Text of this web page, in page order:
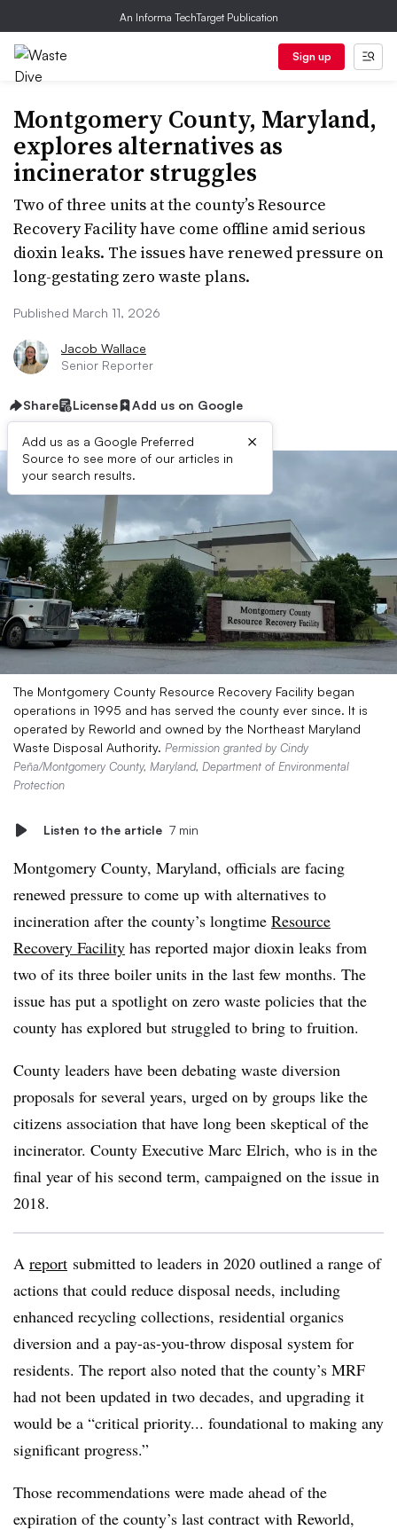
An Informa TechTarget Publication
Sign up
Montgomery County, Maryland,
explores alternatives as
incinerator struggles
Two of three units at the county’s Resource
Recovery Facility have come offline amid serious
dioxin leaks. The issues have renewed pressure on
long-gestating zero waste plans.
Published March 11, 2026
Jacob Wallace
Senior Reporter
Share License Add us on Google
Add us as a Google Preferred
Source to see more of our articles in
your search results.
×
The Montgomery County Resource Recovery Facility began
operations in 1995 and has served the county ever since. It is
operated by Reworld and owned by the Northeast Maryland
Waste Disposal Authority. Permission granted by Cindy
Peña/Montgomery County, Maryland, Department of Environmental
Protection
Listen to the article 7 min
Montgomery County, Maryland, officials are facing
renewed pressure to come up with alternatives to
incineration after the county’s longtime Resource
Recovery Facility has reported major dioxin leaks from
two of its three boiler units in the last few months. The
issue has put a spotlight on zero waste policies that the
county has explored but struggled to bring to fruition.
County leaders have been debating waste diversion
proposals for several years, urged on by groups like the
citizens association that have long been skeptical of the
incinerator. County Executive Marc Elrich, who is in the
final year of his second term, campaigned on the issue in
2018.
A report submitted to leaders in 2020 outlined a range of
actions that could reduce disposal needs, including
enhanced recycling collections, residential organics
diversion and a pay-as-you-throw disposal system for
residents. The report also noted that the county’s MRF
had not been updated in two decades, and upgrading it
would be a “critical priority... foundational to making any
significant progress.”
Those recommendations were made ahead of the
expiration of the county’s last contract with Reworld,